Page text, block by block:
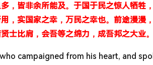
，皆非余所能及。于国于民之惊人牺牲
，实国家之幸，万民之幸也。前途漫漫
士比肩，会吾等之绵力，成吾邦之大业。
campaigned from his heart, and